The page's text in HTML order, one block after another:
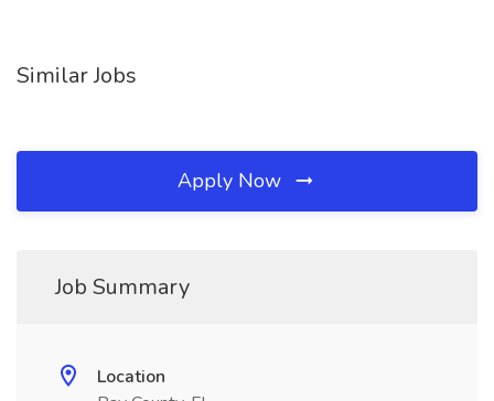
Similar Jobs
Apply Now
Job Summary
Location